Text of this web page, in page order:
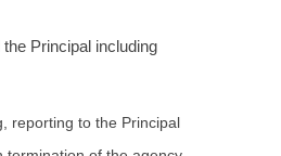
Principal including
reporting to the Principal